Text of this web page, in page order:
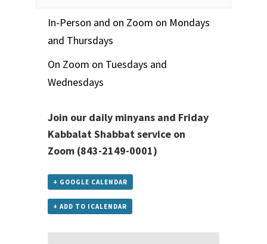
In-Person and on Zoom on Mondays
and Thursdays
On Zoom on Tuesdays and
Wednesdays
Join our daily minyans and Friday
Kabbalat Shabbat service on
Zoom (843-2149-0001)
+ GOOGLE CALENDAR
+ ADD TO ICALENDAR